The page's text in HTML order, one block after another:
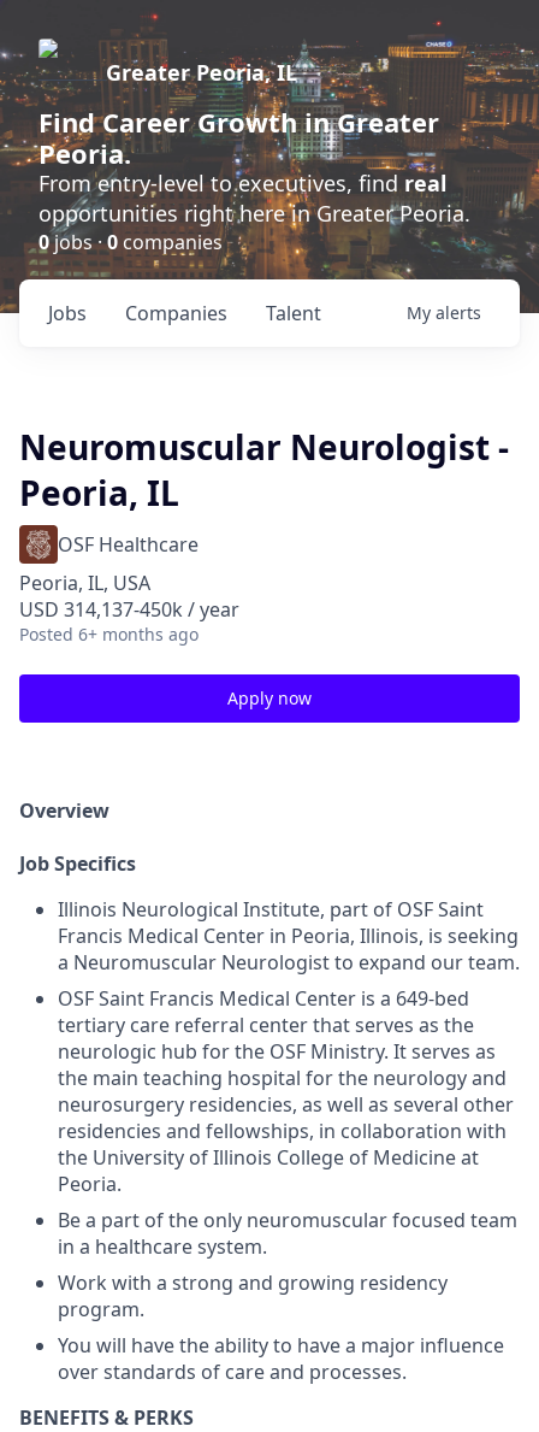
Greater Peoria, IL
FindCareer Growthin Greater
Peoria.
From entry-level to executives, find real
opportunities right here in Greater Peoria.
0jobs ·0 companies
Jobs Companies Talent My alerts
Neuromuscular Neurologist -
Peoria, IL
OSF Healthcare
Peoria, IL, USA
USD 314,137-450k / year
Posted 6+ months ago
Apply now
Overview
Job Specifics
Illinois Neurological Institute, part of OSF Saint
Francis Medical Center in Peoria, Illinois, is seeking
a Neuromuscular Neurologist to expand our team.
OSF Saint Francis Medical Center is a 649-bed
tertiary care referral center that serves as the
neurologic hub for the OSF Ministry. It serves as
the main teaching hospital for the neurology and
neurosurgery residencies, as well as several other
residencies and fellowships, in collaboration with
the University of Illinois College of Medicine at
Peoria.
Be a part of the only neuromuscular focused team
in a healthcare system.
Work with a strong and growing residency
program.
You will have the ability to have a major influence
over standards of care and processes.
BENEFITS & PERKS